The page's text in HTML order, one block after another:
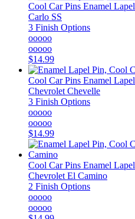
Cool Car Pins Enamel
Carlo SS
3 Finish Options
ooooo
ooooo
$14.99
Cool Car Pins Enamel
Chevrolet Chevelle
3 Finish Options
ooooo
ooooo
$14.99
Cool Car Pins Enamel
Chevrolet El Camino
2 Finish Options
ooooo
ooooo